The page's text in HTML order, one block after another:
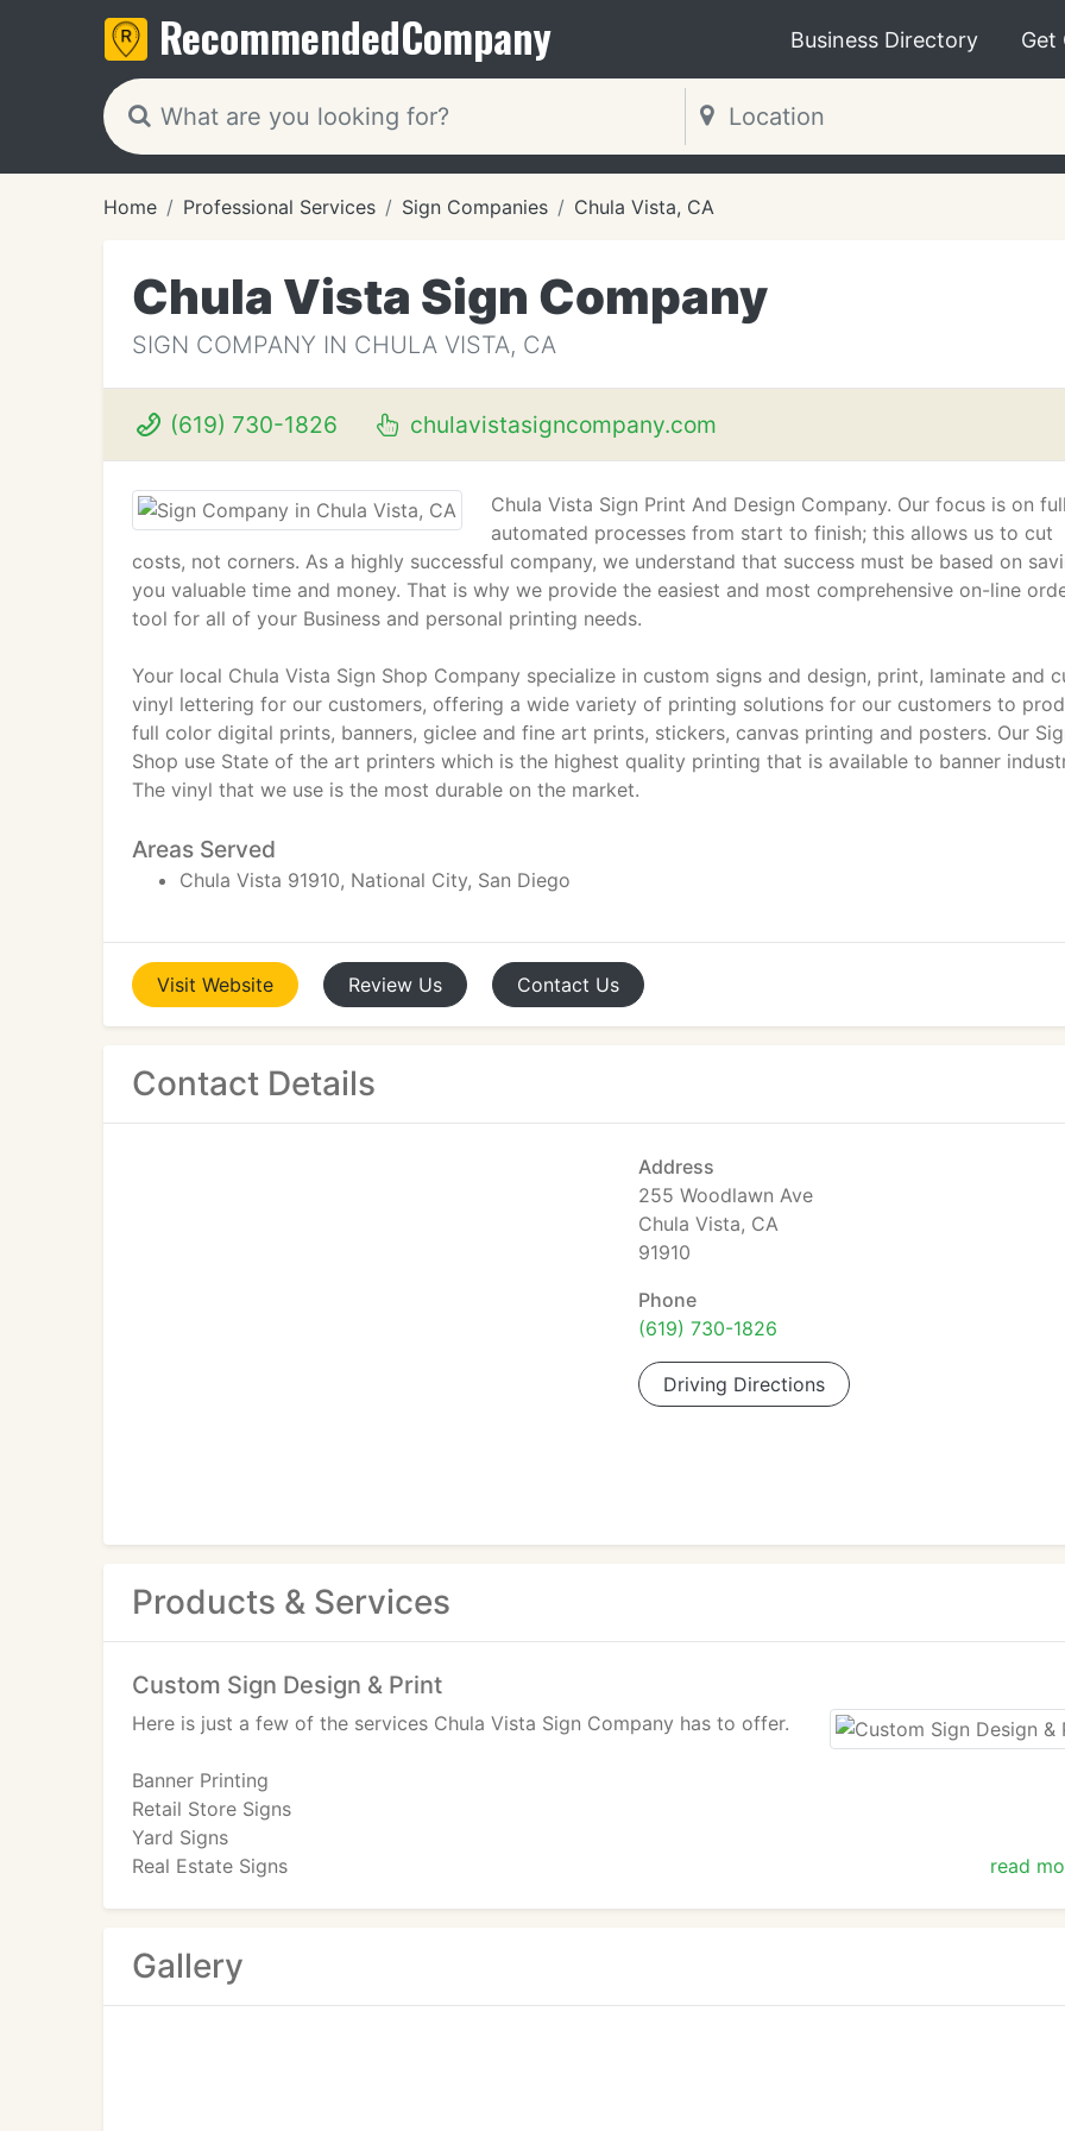
RecommendedCompany Business Directory Get
Home Professional Services Sign Companies Chula Vista, CA
Chula Vista Sign Company
SIGN COMPANY IN CHULA VISTA, CA
(619) 730-1826 chulavistasigncompany.com
Chula Vista Sign Print And Design Company. Our focus is on
automated processes from start to finish; this allows us to cut
costs, not corners. As a highly successful company, we understand that success must be based on
you valuable time and money. That is why we provide the easiest and most comprehensive on-line
tool for all of your Business and personal printing needs.
Your local Chula Vista Sign Shop Company specialize in custom signs and design, print, laminate and
vinyl lettering for our customers, offering a wide variety of printing solutions for our customers to
full color digital prints, banners, giclee and fine art prints, stickers, canvas printing and posters. Our
Shop use State of the art printers which is the highest quality printing that is available to banner
The vinyl that we use is the most durable on the market.
Areas Served
Chula Vista 91910, National City, San Diego
Visit Website Review Us Contact Us
Contact Details
Address
255 Woodlawn Ave
Chula Vista, CA
91910
Phone
(619) 730-1826
Driving Directions
Products & Services
Custom Sign Design & Print
read
Here is just a few of the services Chula Vista Sign Company has to offer.
Banner Printing
Retail Store Signs
Yard Signs
Real Estate Signs
Canvasand Poster Printing
Banner Printing For Fun
Gallery